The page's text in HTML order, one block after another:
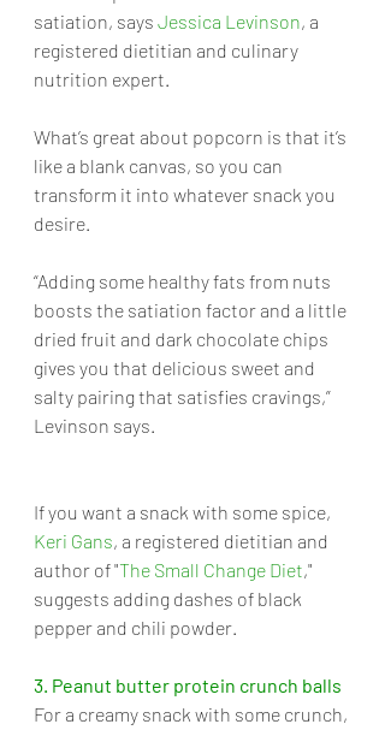
satiation, says Jessica Levinson, a
registered dietitian and culinary
nutrition expert.
What’s great about popcorn is that it’s
like a blank canvas, so you can
transform it into whatever snack you
desire.
“Adding some healthy fats from nuts
boosts the satiation factor and a little
dried fruit and dark chocolate chips
gives you that delicious sweet and
salty pairing that satisfies cravings,”
Levinson says.
If you want a snack with some spice,
Keri Gans, a registered dietitian and
author of "The Small Change Diet,"
suggests adding dashes of black
pepper and chili powder.
3. Peanut butter protein crunch balls
For a creamy snack with some crunch,